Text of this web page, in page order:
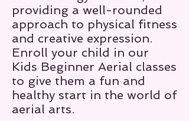
providing a well-rounded
approach to physical fitness
and creative expression.
Enroll your child in our
Kids Beginner Aerial classes
to give them a fun and
healthy start in the world of
aerial arts.